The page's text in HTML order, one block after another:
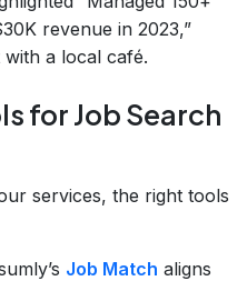
revenue in 2023,”
a local café.
for Job Search
services, the right tools
Job Match aligns